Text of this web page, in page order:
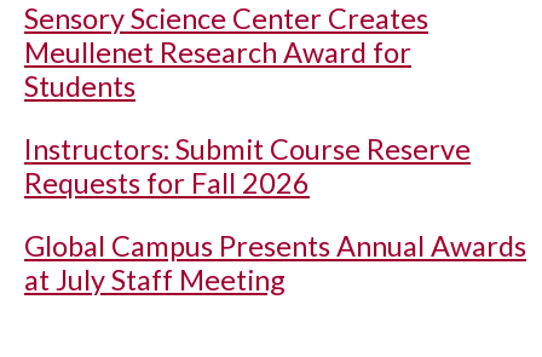
Sensory Science Center Creates
Meullenet Research Award for
Students
Instructors: Submit Course Reserve
Requests for Fall 2026
Global Campus Presents Annual Awards
at July Staff Meeting